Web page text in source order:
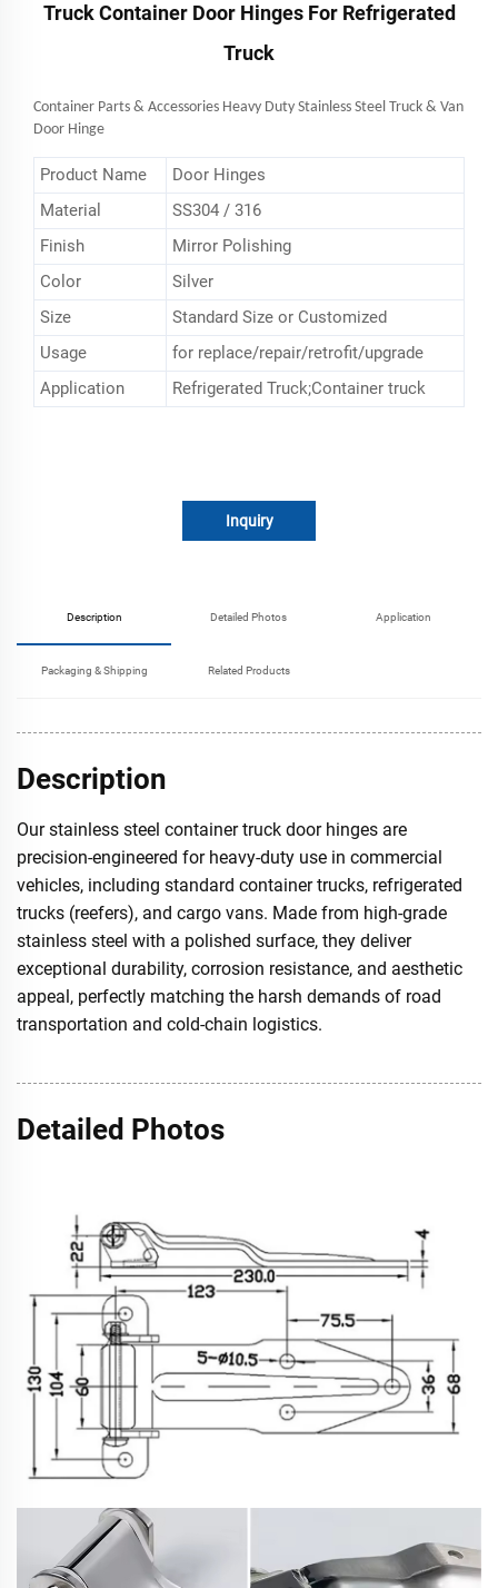
Truck Container Door Hinges For Refrigerated
Truck
Container Parts & Accessories Heavy Duty Stainless Steel Truck & Van
Door Hinge
Product Name
Door Hinges
Material
SS304 / 316
Finish
Mirror Polishing
Color
Silver
Size
Standard Size or Customized
Usage
for replace/repair/retrofit/upgrade
Application
Refrigerated Truck;Container truck
Inquiry
Description Detailed Photos Application
Packaging & Shipping Related Products
Description
Our stainless steel container truck door hinges are
precision-engineered for heavy-duty use in commercial
vehicles, including standard container trucks, refrigerated
trucks (reefers), and cargo vans. Made from high-grade
stainless steel with a polished surface, they deliver
exceptional durability, corrosion resistance, and aesthetic
appeal, perfectly matching the harsh demands of road
transportation and cold-chain logistics.
Detailed Photos